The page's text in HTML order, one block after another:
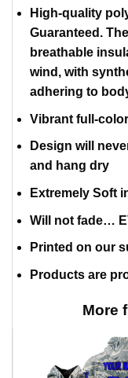
High-quality
Guaranteed.
breathable
wind, with
adhering to
Vibrant full-
Design will
and hang dry
Extremely Soft
Will not fade…
Printed on our
Products are
More